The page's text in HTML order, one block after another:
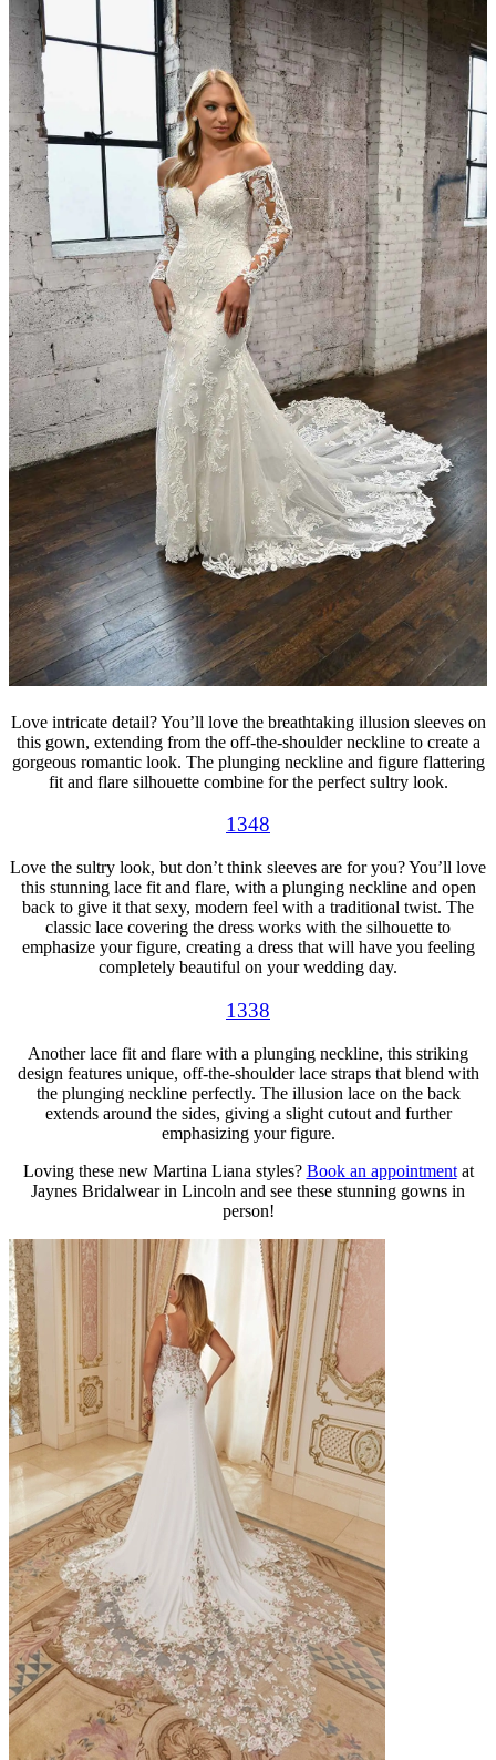
Love intricate detail? You’ll love the breathtaking illusion sleeves on
this gown, extending from the off-the-shoulder neckline to create a
gorgeous romantic look. The plunging neckline and figure flattering
fit and flare silhouette combine for the perfect sultry look.
1348
Love the sultry look, but don’t think sleeves are for you? You’ll love
this stunning lace fit and flare, with a plunging neckline and open
back to give it that sexy, modern feel with a traditional twist. The
classic lace covering the dress works with the silhouette to
emphasize your figure, creating a dress that will have you feeling
completely beautiful on your wedding day.
1338
Another lace fit and flare with a plunging neckline, this striking
design features unique, off-the-shoulder lace straps that blend with
the plunging neckline perfectly. The illusion lace on the back
extends around the sides, giving a slight cutout and further
emphasizing your figure.
Loving these new Martina Liana styles? Book an appointmentat
Jaynes Bridalwear in Lincoln and see these stunning gowns in
person!